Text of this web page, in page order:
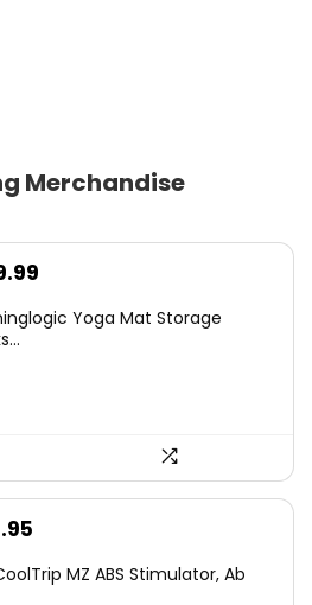
Merchandise
is:
Yoga Mat Storage
is:
MZ ABS Stimulator, Ab